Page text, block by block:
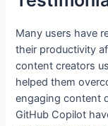
Many users have
their productivity
content creators
helped them
engaging content
GitHub Copilot